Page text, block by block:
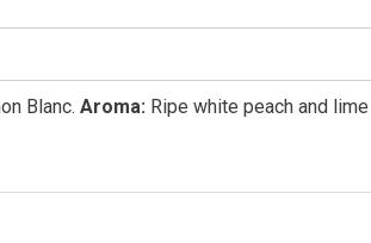
Blanc. Aroma: Ripe white peach and